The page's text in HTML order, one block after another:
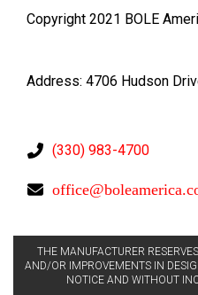
Copyright 2021 BOLE
Address: 4706 Hudson
(330) 983-4700
THE MANUFACTURER
AND/OR IMPROVEMENTS IN
NOTICE AND WITHOUT